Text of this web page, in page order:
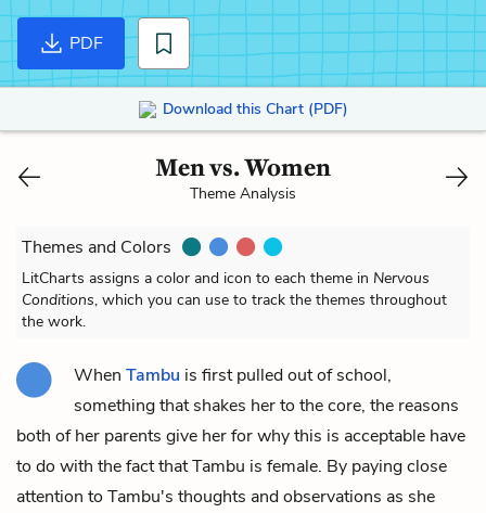
PDF
Download this Chart (PDF)
Men vs. Women
Theme Analysis
Themes and Colors
LitCharts assigns a color and icon to each theme in Nervous
Conditions, which you can use to track the themes throughout
the work.
When Tambu is first pulled out of school,
something that shakes her to the core, the reasons
both of her parents give her for why this is acceptable have
to do with the fact that Tambu is female. By paying close
attention to Tambu's thoughts and observations as she